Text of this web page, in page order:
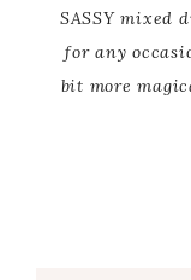
SASSY mixed
for any
bit more